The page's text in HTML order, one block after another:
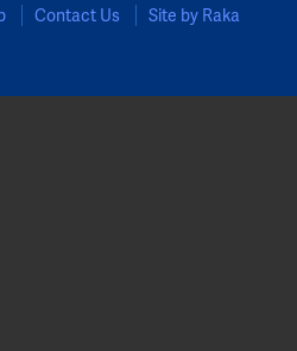
Contact Us Site by Raka